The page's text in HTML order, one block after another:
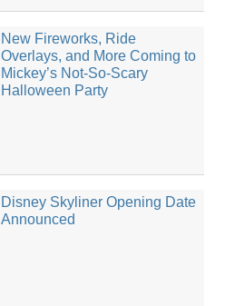
New Fireworks, Ride
Overlays, and More Coming to
Mickey’s Not-So-Scary
Halloween Party
Disney Skyliner Opening Date
Announced